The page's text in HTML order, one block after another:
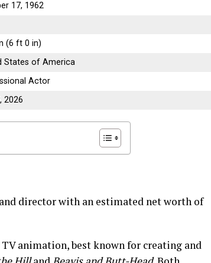
17, 1962
(6 ft 0 in)
States of America
Actor
2026
director with an estimated net worth of
animation, best known for creating and